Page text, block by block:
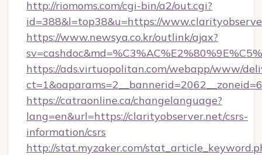
http://riomoms.com/cgi-bin/a2/out.cgi?
id=388&l=top38&u=https://
https://www.newsya.co.kr/outlink/ajax?
https://ads.virtuopolitan.com/webapp/www/
https://catraonline.ca/changelanguage?
lang=en&url=https://clarityobserver.net/csrs-
information/csrs
http://stat.myzaker.com/